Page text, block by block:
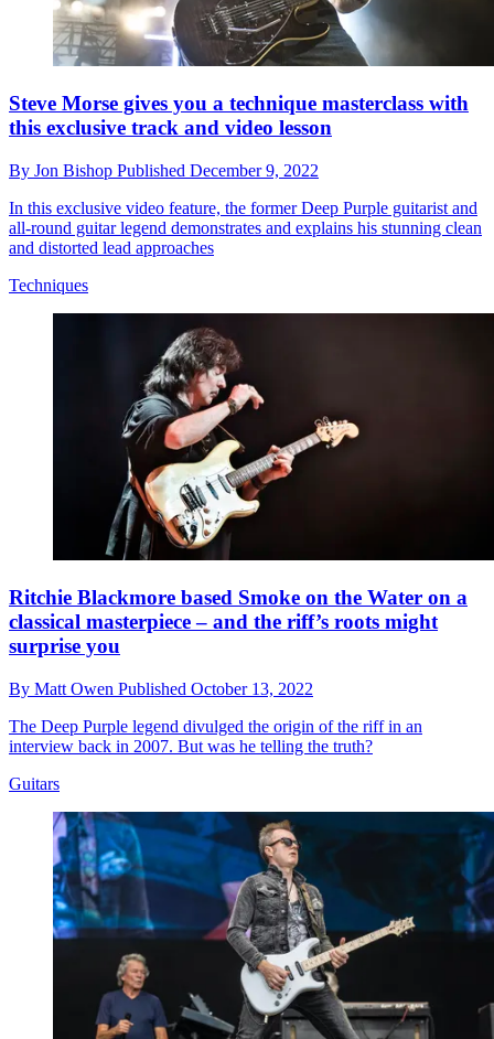
Steve Morse gives you a technique masterclass with
this exclusive track and video lesson
By Jon Bishop Published December 9, 2022
In this exclusive video feature, the former Deep Purple guitarist and
all-round guitar legend demonstrates and explains his stunning clean
and distorted lead approaches
Techniques
Ritchie Blackmore based Smoke on the Water on a
classical masterpiece – and the riff’s roots might
surprise you
By Matt Owen Published October 13, 2022
The Deep Purple legend divulged the origin of the riff in an
interview back in 2007. But was he telling the truth?
Guitars